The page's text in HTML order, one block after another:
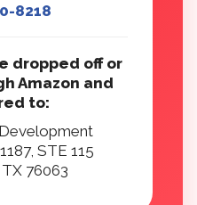
8218
dropped off or
Amazon and
to:
STE 115
76063